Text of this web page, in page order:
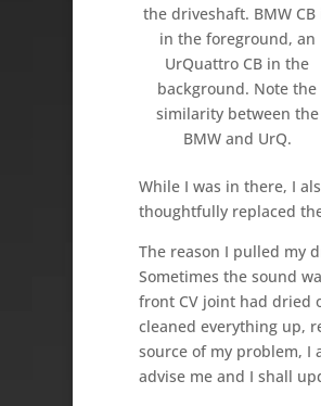
the driveshaft. BMW CB
in the foreground, an
UrQuattro CB in the
background. Note the
similarity between the
BMW and UrQ.
While I was in there, I
thoughtfully replaced
The reason I pulled my
Sometimes the sound
front CV joint had dried
cleaned everything up,
source of my problem, I
advise me and I shall